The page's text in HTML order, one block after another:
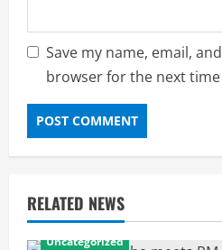
Save my name, email,
browser for the next
RELATED NEWS
Uncategorized